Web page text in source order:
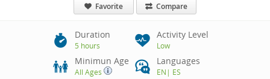
Favorite Compare
Duration
5 hours
Activity Level
Low
Minimun Age
All Ages
Languages
EN | ES